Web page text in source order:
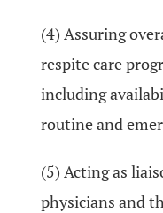
(4) Assuring
respite care
including
routine and
(5) Acting as
physicians and